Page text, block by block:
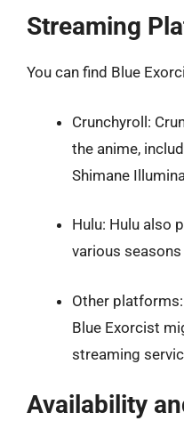
Streaming
You can find Blue
Crunchyroll:
the anime,
Shimane
Hulu: Hulu also
various
Other
Blue Exorcist
streaming
Availability